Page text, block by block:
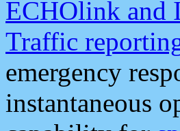
ECHOlink and
Traffic
emergency
instantaneous